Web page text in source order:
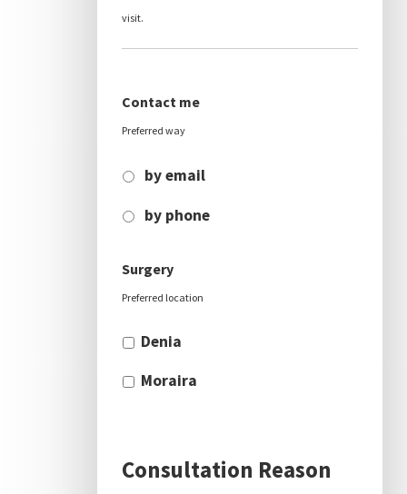
visit.
Contact me
Preferred way
by email
by phone
Surgery
Preferred location
Denia
Moraira
Consultation Reason